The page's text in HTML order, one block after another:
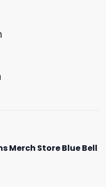
Merch Store Blue Bell